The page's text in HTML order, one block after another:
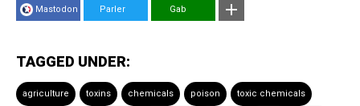
Mastodon Parler Gab
TAGGED UNDER:
agriculture toxins chemicals poison toxic chemicals